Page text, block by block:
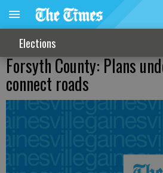
Elections
Forsyth County: Plans
connect roads